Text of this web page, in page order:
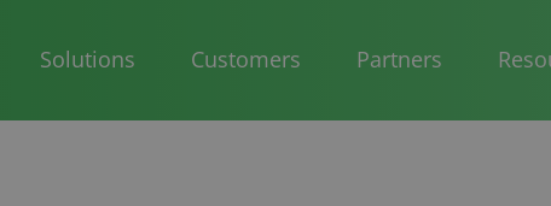
Solutions Customers Partners